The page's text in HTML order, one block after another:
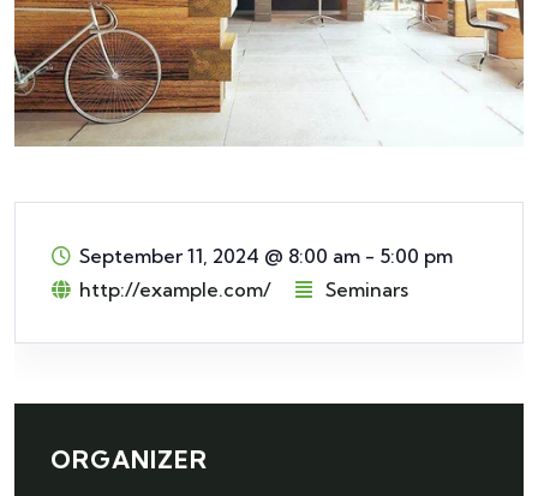
September 11, 2024 @ 8:00 am - 5:00 pm
http://example.com/
Seminars
ORGANIZER